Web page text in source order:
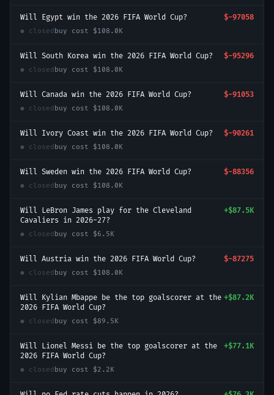
Will Egypt win the 2026 FIFA World Cup? $-97058
● closed buy cost $108.0K
Will South Korea win the 2026 FIFA World Cup? $-95296
● closed buy cost $108.0K
Will Canada win the 2026 FIFA World Cup? $-91053
● closed buy cost $108.0K
Will Ivory Coast win the 2026 FIFA World Cup? $-90261
● closed buy cost $108.0K
Will Sweden win the 2026 FIFA World Cup? $-88356
● closed buy cost $108.0K
Will LeBron James play for the Cleveland
Cavaliers in 2026-27?
+$87.5K
● closed buy cost $6.5K
Will Austria win the 2026 FIFA World Cup? $-87275
● closed buy cost $108.0K
Will Kylian Mbappe be the top goalscorer at the
2026 FIFA World Cup?
+$87.2K
● closed buy cost $89.5K
Will Lionel Messi be the top goalscorer at the
2026 FIFA World Cup?
+$77.1K
● closed buy cost $2.2K